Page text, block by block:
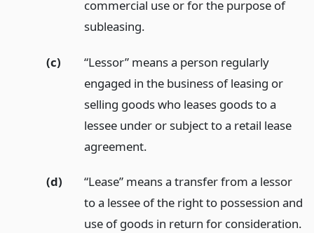
commercial use or for the purpose of
subleasing.
(c)
“Lessor” means a person regularly
engaged in the business of leasing or
selling goods who leases goods to a
lessee under or subject to a retail lease
agreement.
(d)
“Lease” means a transfer from a lessor
to a lessee of the right to possession and
use of goods in return for consideration.